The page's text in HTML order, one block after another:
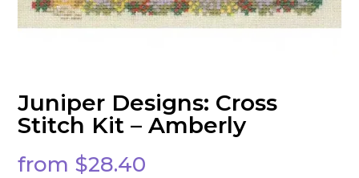
Juniper Designs: Cross
Stitch Kit – Amberly
from $28.40